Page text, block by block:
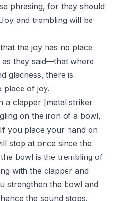
phrasing, for they should
and trembling will be
the joy has no place
they said—that where
gladness, there is
place of joy.
a clapper [metal striker
on the iron of a bowl,
you place your hand on
stop at once since the
bowl is the trembling of
with the clapper and
strengthen the bowl and
the sound stops.